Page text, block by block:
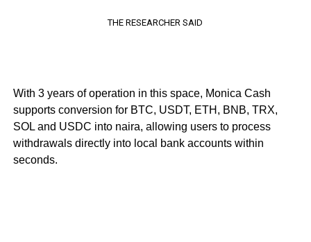
THE RESEARCHER SAID
With 3 years of operation in this space, Monica Cash
supports conversion for BTC, USDT, ETH, BNB, TRX,
SOL and USDC into naira, allowing users to process
withdrawals directly into local bank accounts within
seconds.